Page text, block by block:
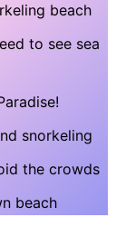
beach
to see sea
snorkeling
the crowds
beach